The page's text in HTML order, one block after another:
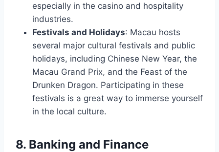
especially in the casino and hospitality
industries.
Festivals and Holidays: Macau hosts
several major cultural festivals and public
holidays, including Chinese New Year, the
Macau Grand Prix, and the Feast of the
Drunken Dragon. Participating in these
festivals is a great way to immerse yourself
in the local culture.
8. Banking and Finance